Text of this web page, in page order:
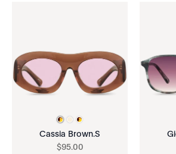
Cassia Brown.S
$95.00